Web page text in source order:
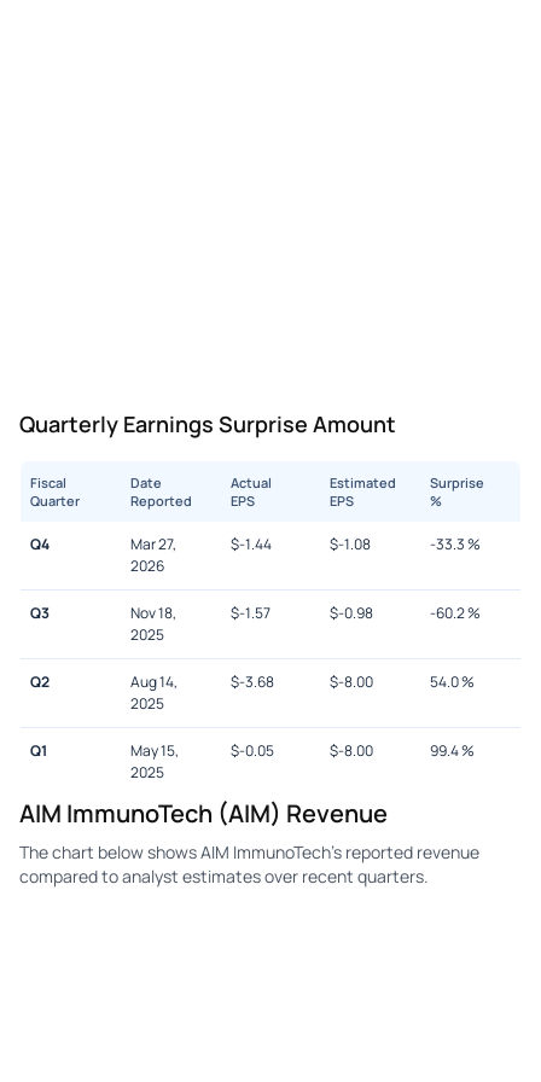
Quarterly Earnings Surprise Amount
Fiscal
Quarter
Date
Reported
Actual
EPS
Estimated
EPS
Surprise
%
Q4
Mar 27,
2026
$-1.44 $-1.08 -33.3%
Q3
Nov 18,
2025
$-1.57 $-0.98 -60.2%
Q2
Aug 14,
2025
$-3.68 $-8.00 54.0%
Q1
May 15,
2025
$-0.05 $-8.00 99.4%
AIM ImmunoTech (AIM) Revenue
The chart below shows AIM ImmunoTech's reported revenue
compared to analyst estimates over recent quarters.